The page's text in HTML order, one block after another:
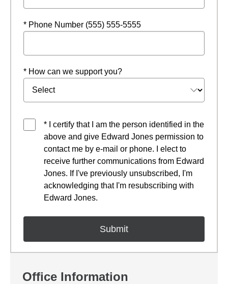
* Phone Number (555) 555-5555
* How can we support you?
* I certify that I am the person identified in the
above and give Edward Jones permission to
contact me by e-mail or phone. I elect to
receive further communications from Edward
Jones. If I've previously unsubscribed, I'm
acknowledging that I'm resubscribing with
Edward Jones.
Office Information